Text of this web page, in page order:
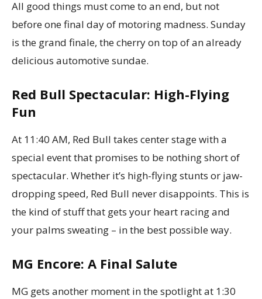
All good things must come to an end, but not
before one final day of motoring madness. Sunday
is the grand finale, the cherry on top of an already
delicious automotive sundae.
Red Bull Spectacular: High-Flying
Fun
At 11:40 AM, Red Bull takes center stage with a
special event that promises to be nothing short of
spectacular. Whether it’s high-flying stunts or jaw-
dropping speed, Red Bull never disappoints. This is
the kind of stuff that gets your heart racing and
your palms sweating – in the best possible way.
MG Encore: A Final Salute
MG gets another moment in the spotlight at 1:30